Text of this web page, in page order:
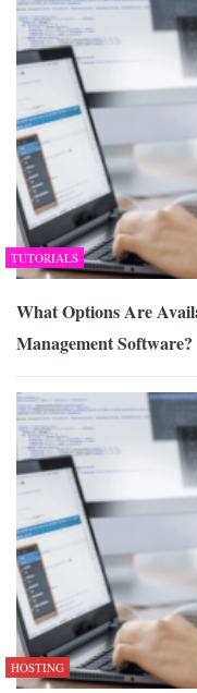
TUTORIALS
What Options Are
Management Software?
HOSTING